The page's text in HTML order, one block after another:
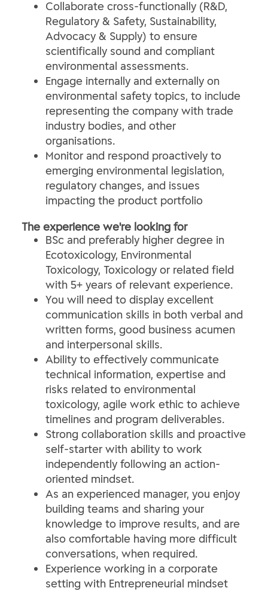
Collaborate cross-functionally (R&D,
Regulatory & Safety, Sustainability,
Advocacy & Supply) to ensure
scientifically sound and compliant
environmental assessments.
Engage internally and externally on
environmental safety topics, to include
representing the company with trade
industry bodies, and other
organisations.
Monitor and respond proactively to
emerging environmental legislation,
regulatory changes, and issues
impacting the product portfolio
The experience we're looking for
BSc and preferably higher degree in
Ecotoxicology, Environmental
Toxicology, Toxicology or related field
with 5+ years of relevant experience.
You will need to display excellent
communication skills in both verbal and
written forms, good business acumen
and interpersonal skills.
Ability to effectively communicate
technical information, expertise and
risks related to environmental
toxicology, agile work ethic to achieve
timelines and program deliverables.
Strong collaboration skills and proactive
self-starter with ability to work
independently following an action-
oriented mindset.
As an experienced manager, you enjoy
building teams and sharing your
knowledge to improve results, and are
also comfortable having more difficult
conversations, when required.
Experience working in a corporate
setting with Entrepreneurial mindset